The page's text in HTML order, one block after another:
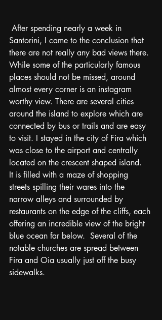
Santorini, I came to the conclusion that
there are not really any bad views there.
While some of the particularly famous
places should not be missed, around
almost every corner is an instagram
worthy view. There are several cities
around the island to explore which are
connected by bus or trails and are easy
to visit. I stayed in the city of Fira which
was close to the airport and centrally
located on the crescent shaped island.
It is filled with a maze of shopping
streets spilling their wares into the
narrow alleys and surrounded by
restaurants on the edge of the cliffs, each
offering an incredible view of the bright
blue ocean far below.  Several of the
notable churches are spread between
Fira and Oia usually just off the busy
sidewalks.